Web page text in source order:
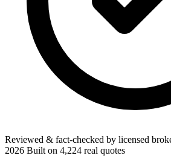
Reviewed & fact-checked by licensed
2026 Built on 4,224 real quotes